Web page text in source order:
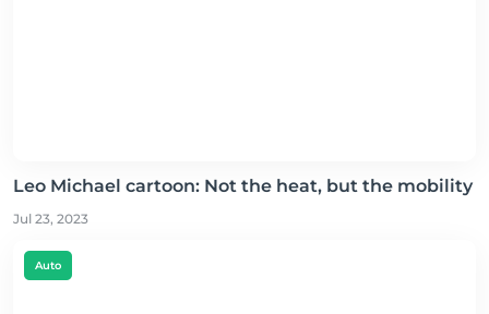
Leo Michael cartoon: Not the heat, but the mobility
Jul 23, 2023
Auto